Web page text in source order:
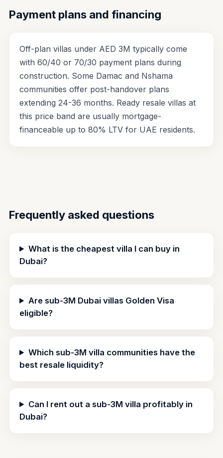
Payment plans and financing
Off-plan villas under AED 3M typically come
with 60/40 or 70/30 payment plans during
construction. Some Damac and Nshama
communities offer post-handover plans
extending 24-36 months. Ready resale villas at
this price band are usually mortgage-
financeable up to 80% LTV for UAE residents.
Frequently asked questions
What is the cheapest villa I can buy in
Dubai?
Are sub-3M Dubai villas Golden Visa
eligible?
Which sub-3M villa communities have the
best resale liquidity?
Can I rent out a sub-3M villa profitably in
Dubai?